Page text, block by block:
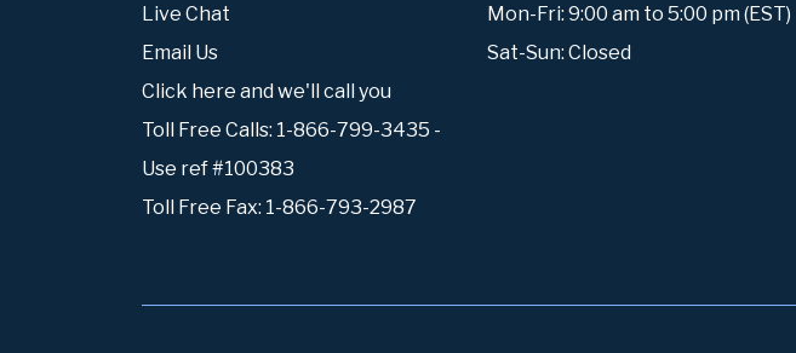
Live Chat
Email Us
Click here and we'll call you
Toll Free Calls: 1-866-799-3435 -
Use ref #100383
Toll Free Fax: 1-866-793-2987
Mon-Fri: 9:00 am to 5:00 pm (EST)
Sat-Sun: Closed